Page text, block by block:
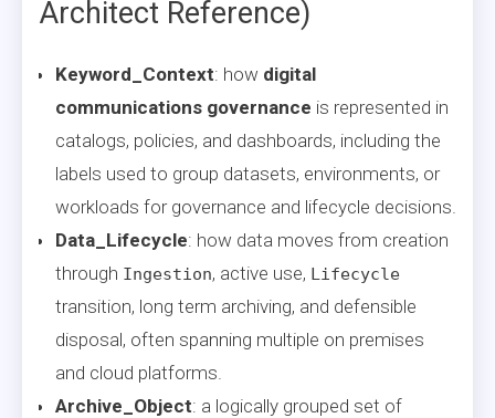
Architect Reference)
Keyword_Context: how digital
communications governance is represented in
catalogs, policies, and dashboards, including the
labels used to group datasets, environments, or
workloads for governance and lifecycle decisions.
Data_Lifecycle: how data moves from creation
through Ingestion, active use, Lifecycle
transition, long term archiving, and defensible
disposal, often spanning multiple on premises
and cloud platforms.
Archive_Object: a logically grouped set of